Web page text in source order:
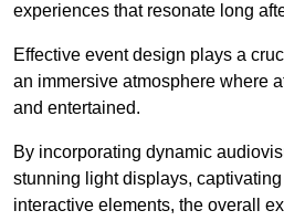
experiences that resonate long
Effective event design plays a
an immersive atmosphere where
and entertained.
By incorporating dynamic
stunning light displays,
interactive elements, the overall